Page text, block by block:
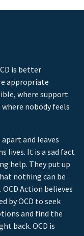
is better
appropriate
where support
nobody feels
and leaves
lives. It is a sad fact
help. They put up
nothing can be
Action believes
by OCD to seek
and find the
back. OCD is